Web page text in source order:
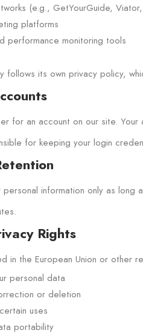
(e.g., GetYourGuide,
platforms
performance monitoring tools
follows its own privacy policy,
for an account on our site.
for keeping your login
information only as
Rights
in the European Union or other
personal data
or deletion
uses
portability